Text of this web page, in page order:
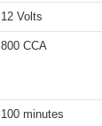
12 Volts
800 CCA
100 minutes